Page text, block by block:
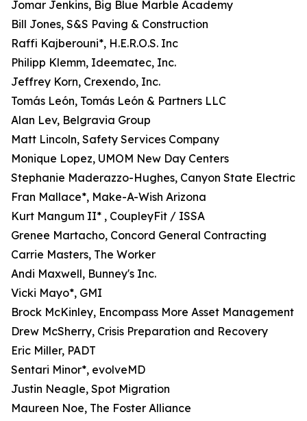
Jomar Jenkins, Big Blue Marble Academy
Bill Jones, S&S Paving & Construction
Raffi Kajberouni*, H.E.R.O.S. Inc
Philipp Klemm, Ideematec, Inc.
Jeffrey Korn, Crexendo, Inc.
Tomás León, Tomás León & Partners LLC
Alan Lev, Belgravia Group
Matt Lincoln, Safety Services Company
Monique Lopez, UMOM New Day Centers
Stephanie Maderazzo-Hughes, Canyon State Electric
Fran Mallace*, Make-A-Wish Arizona
Kurt Mangum II* , CoupleyFit / ISSA
Grenee Martacho, Concord General Contracting
Carrie Masters, The Worker
Andi Maxwell, Bunney's Inc.
Vicki Mayo*, GMI
Brock McKinley, Encompass More Asset Management
Drew McSherry, Crisis Preparation and Recovery
Eric Miller, PADT
Sentari Minor*, evolveMD
Justin Neagle, Spot Migration
Maureen Noe, The Foster Alliance